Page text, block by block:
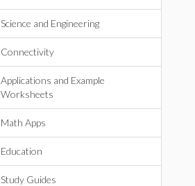
Science and Engineering
Connectivity
Applications and Example
Worksheets
Math Apps
Education
Study Guides